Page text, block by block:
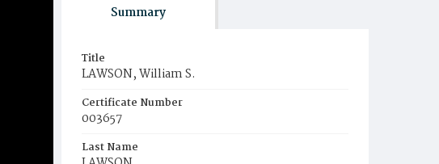
Summary
Title
LAWSON, William S.
Certificate Number
003657
Last Name